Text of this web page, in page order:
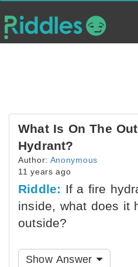
What Is On The
Hydrant?
Author: Anonymous
11 years ago
Riddle: If a fire
inside, what does it
outside?
Show Answer